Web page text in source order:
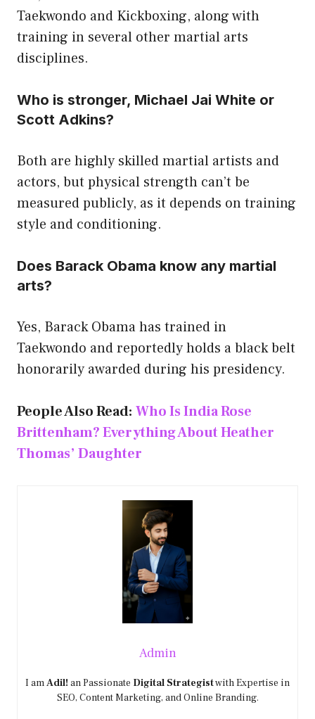
Taekwondo and Kickboxing, along with
training in several other martial arts
disciplines.
Who is stronger, Michael Jai White or
Scott Adkins?
Both are highly skilled martial artists and
actors, but physical strength can’t be
measured publicly, as it depends on training
style and conditioning.
Does Barack Obama know any martial
arts?
Yes, Barack Obama has trained in
Taekwondo and reportedly holds a black belt
honorarily awarded during his presidency.
People Also Read: Who Is India Rose
Brittenham? Everything About Heather
Thomas’ Daughter
Admin
I amAdil! an Passionate Digital Strategistwith Expertise in
SEO, Content Marketing, and Online Branding.